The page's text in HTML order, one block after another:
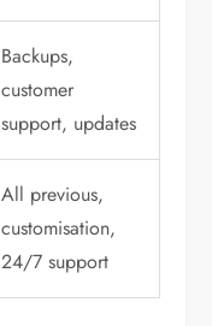
Backups,
customer
support, updates
All previous,
customisation,
24/7 support